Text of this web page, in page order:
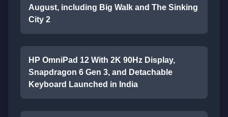
August, including Big Walk and The Sinking
City 2
HP OmniPad 12 With 2K 90Hz Display,
Snapdragon 6 Gen 3, and Detachable
Keyboard Launched in India